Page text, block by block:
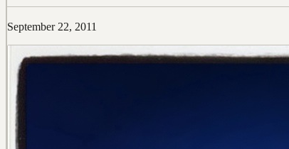
September 22, 2011